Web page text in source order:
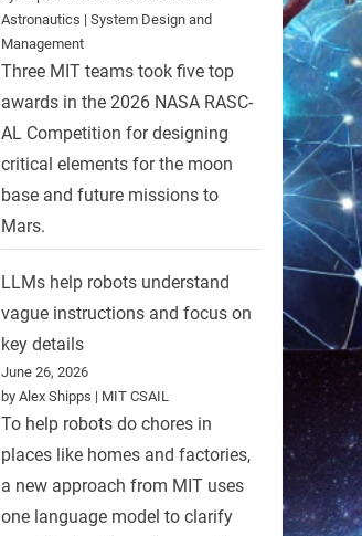
Astronautics | System Design and
Management
Three MIT teams took five top
awards in the 2026 NASA RASC-
AL Competition for designing
critical elements for the moon
base and future missions to
Mars.
LLMs help robots understand
vague instructions and focus on
key details
June 26, 2026
by Alex Shipps | MIT CSAIL
To help robots do chores in
places like homes and factories,
a new approach from MIT uses
one language model to clarify